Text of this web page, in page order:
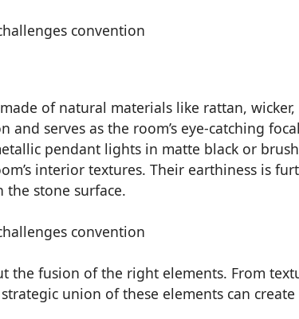
of natural materials like rattan, wicker,
serves as the room’s eye-catching focal
pendant lights in matte black or
interior textures. Their earthiness is
stone surface.
the fusion of the right elements. From
union of these elements can create